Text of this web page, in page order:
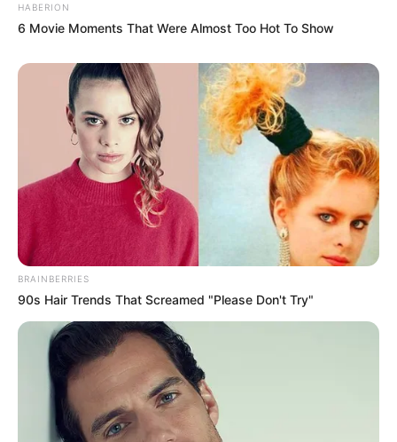
In 2014, Cooke supported the Save the
Children campaign by appearing in
Bulgari advertisements.
If you have more details aboutOlivia Cooke
Please comment below we will update within
an hour.
HABERION
6 Movie Moments That Were Almost Too Hot To Show
BRAINBERRIES
90s Hair Trends That Screamed "Please Don't Try"